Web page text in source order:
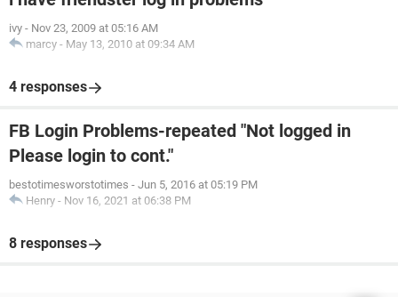
ivy - Nov 23, 2009 at 05:16 AM
marcy - May 13, 2010 at 09:34 AM
4 responses
FB Login Problems-repeated "Not logged in
Please login to cont."
bestotimesworstotimes - Jun 5, 2016 at 05:19 PM
Henry - Nov 16, 2021 at 06:38 PM
8 responses